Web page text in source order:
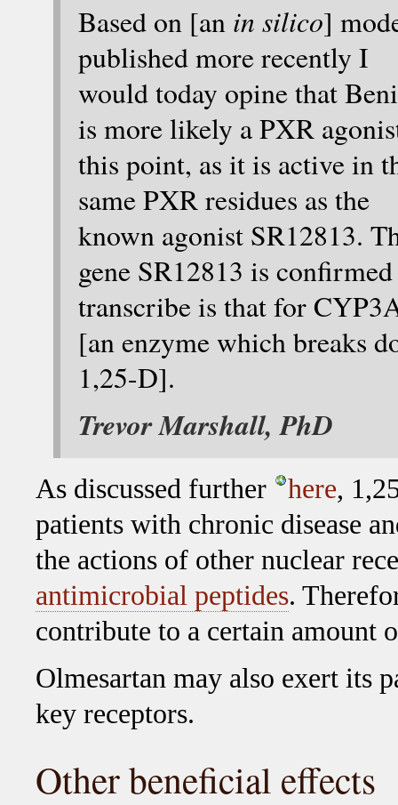
Based on [an in silico]
published more recently I
would today opine that
is more likely a PXR
this point, as it is active in
same PXR residues as the
known agonist SR12813.
gene SR12813 is
transcribe is that for
[an enzyme which breaks
1,25-D].
Trevor Marshall, PhD
As discussed further here,
patients with chronic disease
the actions of other nuclear
antimicrobial peptides.
contribute to a certain amount
Olmesartan may also exert its
key receptors.
Other beneficial effects